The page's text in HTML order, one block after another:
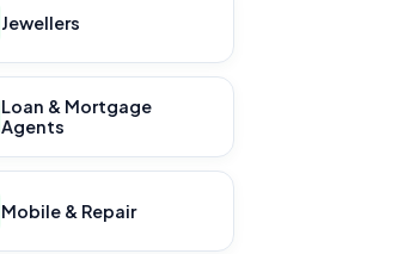
Jewellers
Loan & Mortgage
Agents
Mobile & Repair